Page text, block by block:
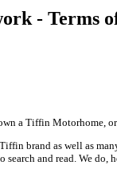
- Terms
a Tiffin Motorhome,
brand as well as
search and read. We